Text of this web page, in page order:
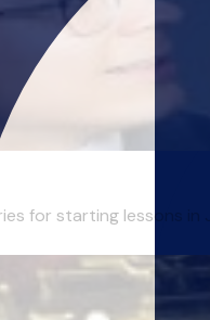
for starting lessons